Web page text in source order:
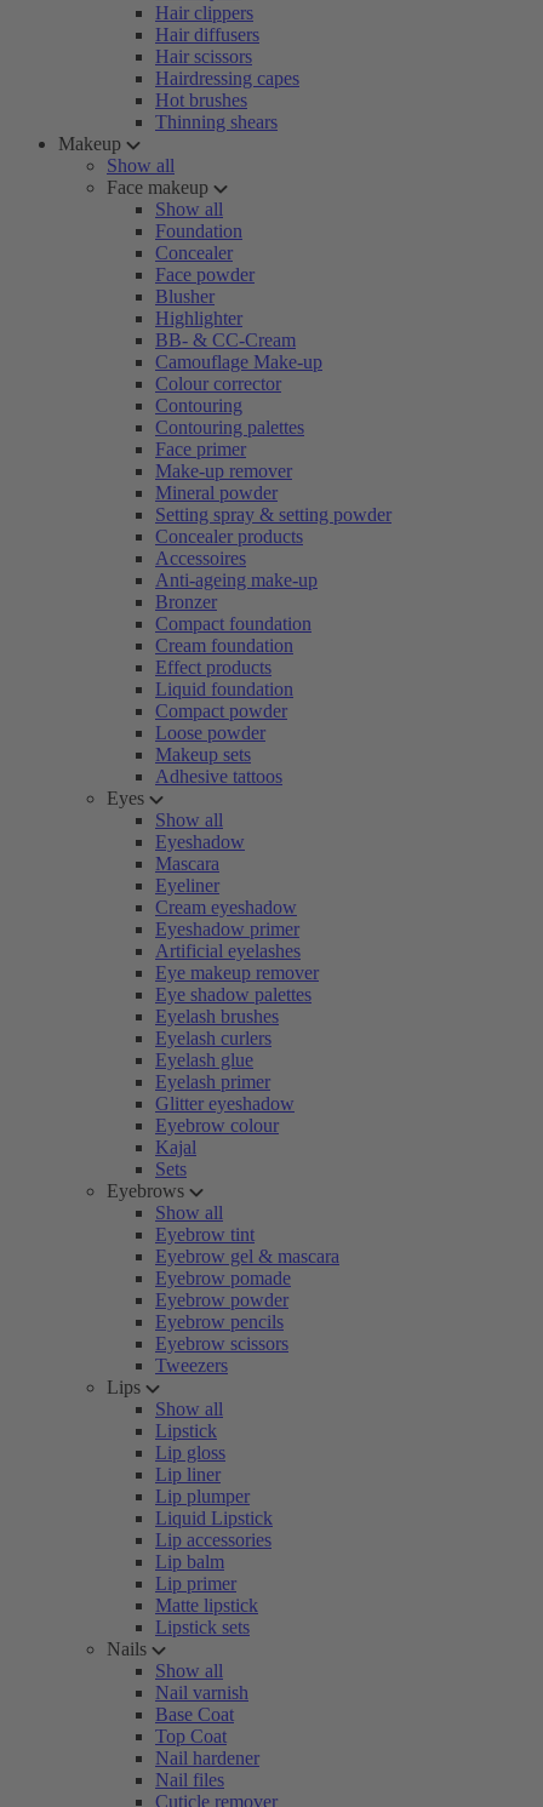
Hair clippers
Hair diffusers
Hair scissors
Hairdressing capes
Hot brushes
Thinning shears
Makeup
Show all
Face makeup
Show all
Foundation
Concealer
Face powder
Blusher
Highlighter
BB- & CC-Cream
Camouflage Make-up
Colour corrector
Contouring
Contouring palettes
Face primer
Make-up remover
Mineral powder
Setting spray & setting powder
Concealer products
Accessoires
Anti-ageing make-up
Bronzer
Compact foundation
Cream foundation
Effect products
Liquid foundation
Compact powder
Loose powder
Makeup sets
Adhesive tattoos
Eyes
Show all
Eyeshadow
Mascara
Eyeliner
Cream eyeshadow
Eyeshadow primer
Artificial eyelashes
Eye makeup remover
Eye shadow palettes
Eyelash brushes
Eyelash curlers
Eyelash glue
Eyelash primer
Glitter eyeshadow
Eyebrow colour
Kajal
Sets
Eyebrows
Show all
Eyebrow tint
Eyebrow gel & mascara
Eyebrow pomade
Eyebrow powder
Eyebrow pencils
Eyebrow scissors
Tweezers
Lips
Show all
Lipstick
Lip gloss
Lip liner
Lip plumper
Liquid Lipstick
Lip accessories
Lip balm
Lip primer
Matte lipstick
Lipstick sets
Nails
Show all
Nail varnish
Base Coat
Top Coat
Nail hardener
Nail files
Cuticle remover